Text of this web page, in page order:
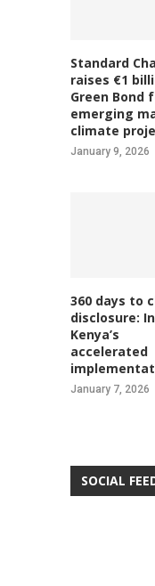
Standard
raises €1
Green Bond
emerging
climate
January 9, 2026
360 days to
disclosure:
Kenya’s
accelerated
January 7, 2026
SOCIAL